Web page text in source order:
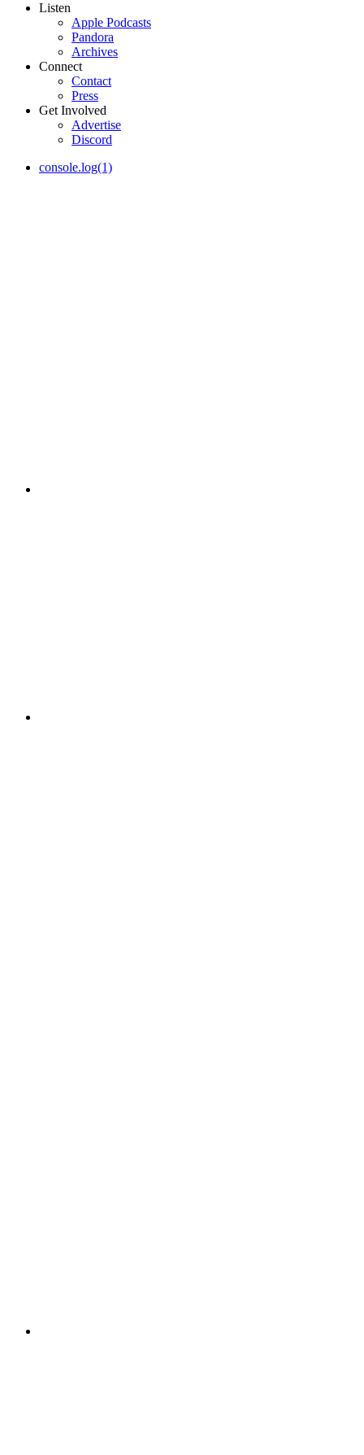
Listen
Apple Podcasts
Pandora
Archives
Connect
Contact
Press
Get Involved
Advertise
Discord
console.log(1)